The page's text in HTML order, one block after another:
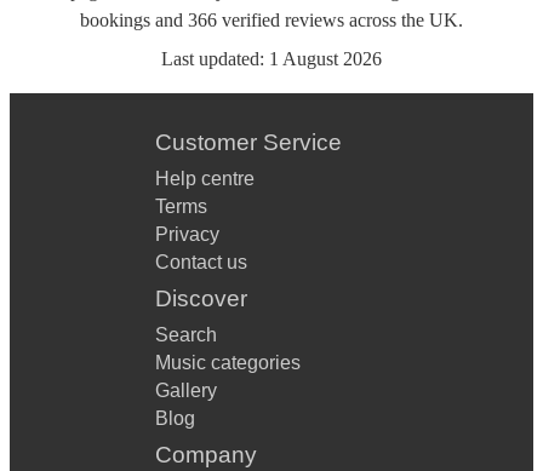
bookings and 366 verified reviews across the UK.
Last updated: 1 August 2026
Customer Service
Help centre
Terms
Privacy
Contact us
Discover
Search
Music categories
Gallery
Blog
Company